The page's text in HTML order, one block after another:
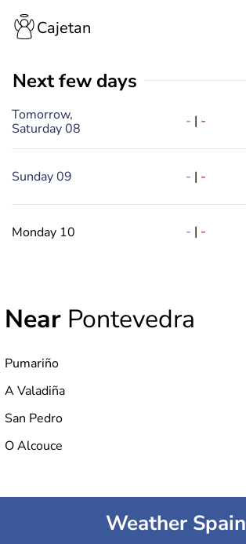
Cajetan
Next few days
Tomorrow,
Saturday 08
- | -
Sunday 09 - | -
Monday 10 - | -
Near Pontevedra
Pumariño
A Valadiña
San Pedro
O Alcouce
Weather Spain